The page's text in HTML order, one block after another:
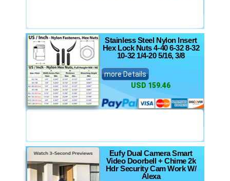
Stainless Steel Nylon Insert
Hex Lock Nuts 4-40 6-32 8-32
10-32 1/4-20 5/16, 3/8
more Details
USD 159.46
Eufy Dual Camera Smart
Video Doorbell + Chime 2k
Hdr Security Cam Work W/
Alexa